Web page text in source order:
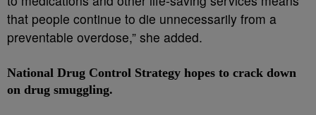
that people continue to die unnecessarily from a
preventable overdose,” she added.
National Drug Control Strategy hopes to crack down
on drug smuggling.